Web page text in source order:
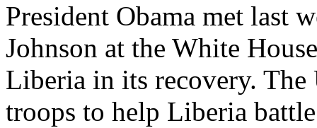
President Obama met last
Johnson at the White
Liberia in its recovery.
troops to help Liberia battle